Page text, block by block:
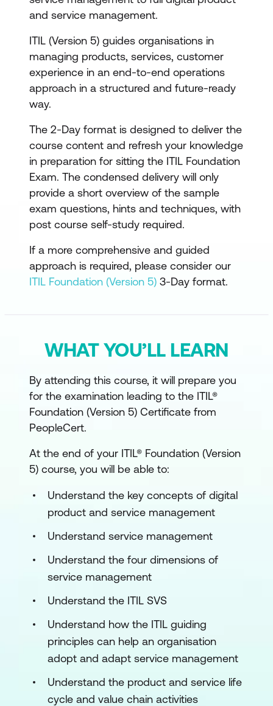
and service management.
ITIL (Version 5) guides organisations in
managing products, services, customer
experience in an end-to-end operations
approach in a structured and future-ready
way.
The 2-Day format is designed to deliver the
course content and refresh your knowledge
in preparation for sitting the ITIL Foundation
Exam. The condensed delivery will only
provide a short overview of the sample
exam questions, hints and techniques, with
post course self-study required.
If a more comprehensive and guided
approach is required, please consider our
ITIL Foundation (Version 5) 3-Day format.
WHAT YOU’LL LEARN
By attending this course, it will prepare you
for the examination leading to the ITIL®
Foundation (Version 5) Certificate from
PeopleCert.
At the end of your ITIL® Foundation (Version
5) course, you will be able to:
Understand the key concepts of digital
product and service management
Understand service management
Understand the four dimensions of
service management
Understand the ITIL SVS
Understand how the ITIL guiding
principles can help an organisation
adopt and adapt service management
Understand the product and service life
cycle and value chain activities